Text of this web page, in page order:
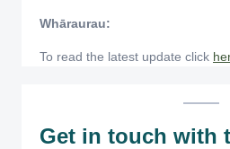
Whāraurau:
To read the latest update click
Get in touch with